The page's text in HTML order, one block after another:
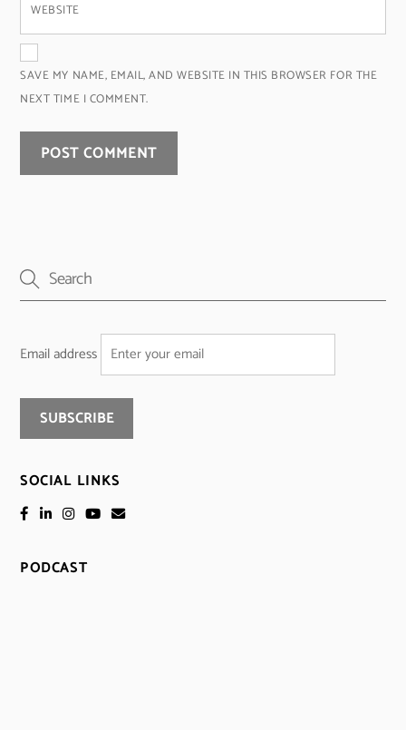
WEBSITE
SAVE MY NAME, EMAIL, AND WEBSITE IN THIS BROWSER FOR THE
NEXT TIME I COMMENT.
Email address
SOCIAL LINKS
PODCAST